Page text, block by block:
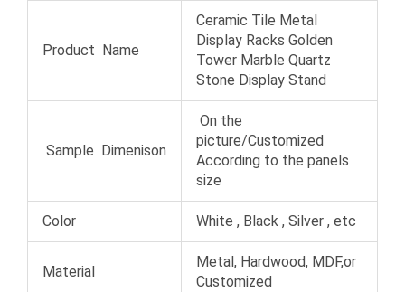
Product Name
Ceramic Tile Metal
Display Racks Golden
Tower Marble Quartz
Stone Display Stand
Sample Dimenison
On the
picture/Customized
According to the panels
size
Color White , Black , Silver , etc
Material
Metal, Hardwood, MDF,or
Customized